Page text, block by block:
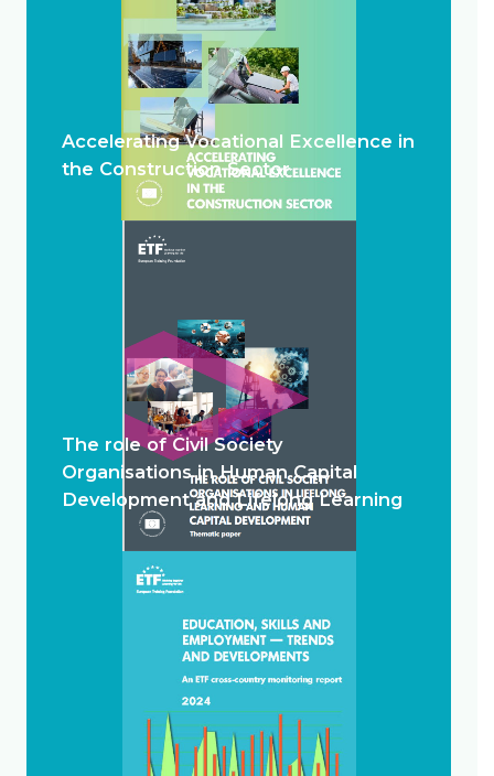
Accelerating Vocational Excellence in
the Construction Sector
The role of Civil Society
Organisations in Human Capital
Development and Lifelong Learning